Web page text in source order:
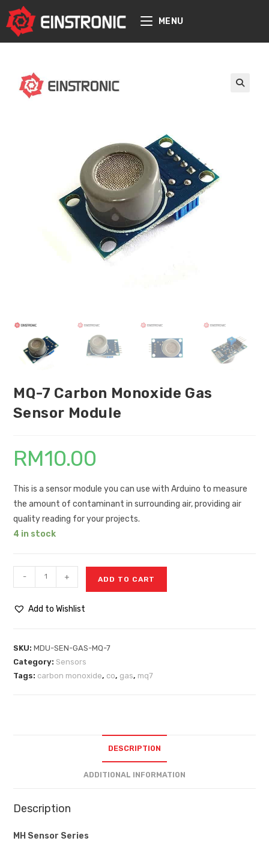
content
MENU
MQ-7 Carbon Monoxide Gas
Sensor Module
RM10.00
This is a sensor module you can use with Arduino to measure
the amount of contaminant in surrounding air, providing air
quality reading for your projects.
4 in stock
- + ADD TO CART
Add to Wishlist
SKU:MDU-SEN-GAS-MQ-7
Category: Sensors
Tags: carbon monoxide, co, gas, mq7
DESCRIPTION
ADDITIONAL INFORMATION
Description
MH Sensor Series